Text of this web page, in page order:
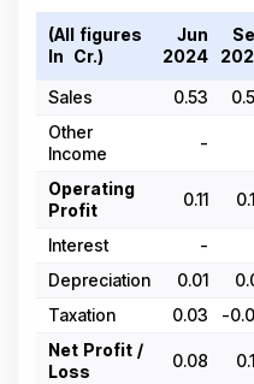
(All figures
In ₹ Cr.)
Jun
2024
Sales
0.53
Other
Income
-
Operating
Profit
0.11
Interest -
Depreciation
0.01
Taxation
0.03 -
Net Profit /
Loss
0.08